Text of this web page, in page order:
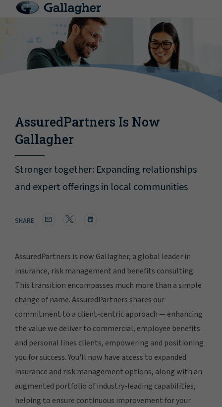
AssuredPartners Is Now
Gallagher
Stronger together: Expanding relationships
and expert offerings in local communities
SHARE
AssuredPartners is now Gallagher, a global leader in
insurance, risk management and benefits consulting.
This transition encompasses much more than a simple
change of name. AssuredPartners shares our
commitment to a client-centric approach — enhancing
the value we deliver to commercial, employee benefits
and personal lines clients, empowering and positioning
you for success. You'll now have access to expanded
insurance and risk management options, along with an
augmented portfolio of industry-leading capabilities,
helping to ensure continuous improvement for your